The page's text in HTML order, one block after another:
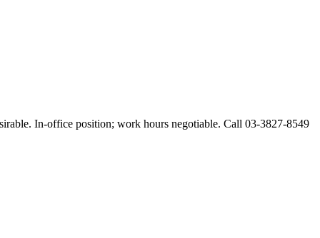
In-office position; work hours negotiable. Call 03-3827-8549